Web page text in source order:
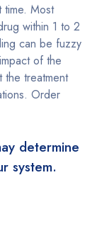
Most
within 1 to 2
can be fuzzy
of the
the treatment
Order
determine
system.